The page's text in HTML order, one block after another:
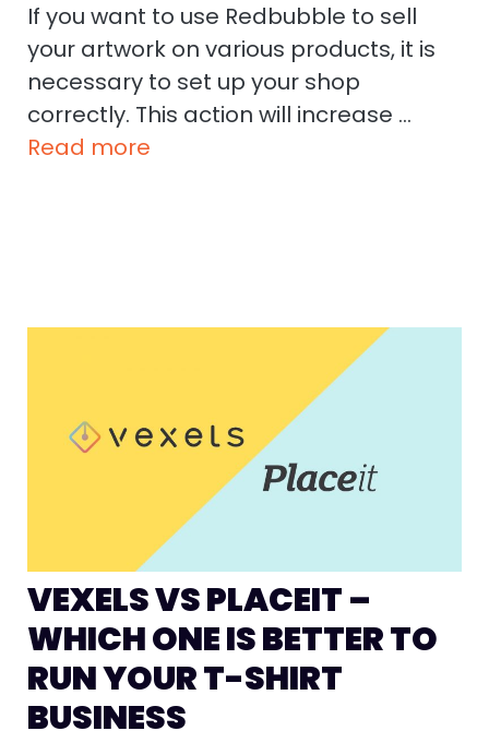
If you want to use Redbubble to sell
your artwork on various products, it is
necessary to set up your shop
correctly. This action will increase …
Read more
VEXELS VS PLACEIT –
WHICH ONE IS BETTER TO
RUN YOUR T-SHIRT
BUSINESS